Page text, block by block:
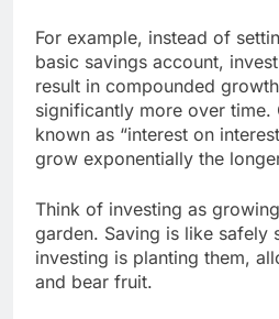
For example, instead of
basic savings account,
result in compounded
significantly more over time.
known as “interest on
grow exponentially the
Think of investing as
garden. Saving is like safely
investing is planting them,
and bear fruit.